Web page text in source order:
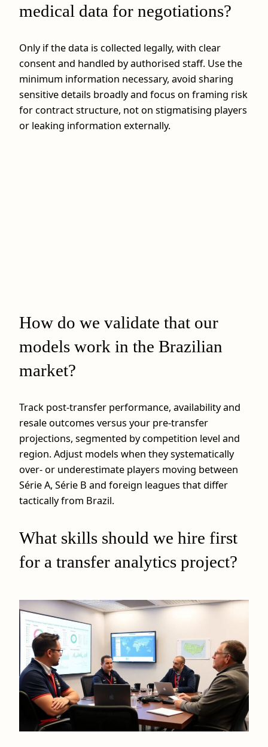
medical data for negotiations?
Only if the data is collected legally, with clear
consent and handled by authorised staff. Use the
minimum information necessary, avoid sharing
sensitive details broadly and focus on framing risk
for contract structure, not on stigmatising players
or leaking information externally.
How do we validate that our
models work in the Brazilian
market?
Track post-transfer performance, availability and
resale outcomes versus your pre-transfer
projections, segmented by competition level and
region. Adjust models when they systematically
over- or underestimate players moving between
Série A, Série B and foreign leagues that differ
tactically from Brazil.
What skills should we hire first
for a transfer analytics project?